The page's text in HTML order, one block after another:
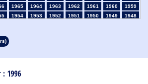
1996
1965 1964 1963 1962 1961 1960
1959
1954 1953 1952 1951 1950 1949
1948